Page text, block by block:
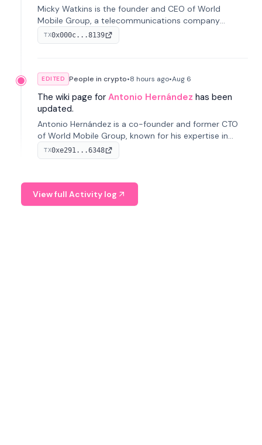
Micky Watkins is the founder and CEO of World
Mobile Group, a telecommunications company
focused on decentralized network infrastructure. His
work centers on ex...
TX0x000c...8139
EDITED People in crypto•8 hours ago•Aug 6
The wiki page for Antonio Hernández has been
updated.
Antonio Hernández is a co-founder and former CTO
of World Mobile Group, known for his expertise in
blockchain integration within telecommunications.
TX0xe291...6348
View full Activity log